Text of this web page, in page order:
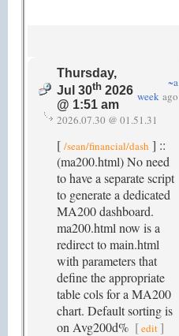
Thursday,
Jul 30th 2026
@ 1:51 am
~a
week ago
2026.07.30 @ 01.51.31
[ /sean/financial/dash ] ::
(ma200.html) No need
to have a separate script
to generate a dedicated
MA200 dashboard.
ma200.html now is a
redirect to main.html
with parameters that
define the appropriate
table cols for a MA200
chart. Default sorting is
on Avg200d% [edit ]